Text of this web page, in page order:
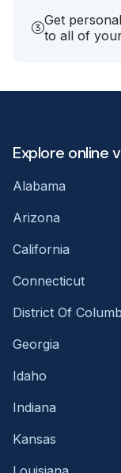
Get
to all of
Explore online
Alabama
Arizona
California
Connecticut
District Of
Georgia
Idaho
Indiana
Kansas